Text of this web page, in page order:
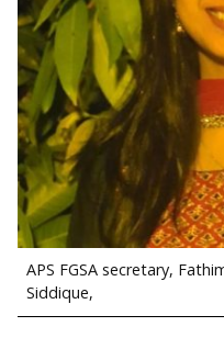
APS FGSA secretary,
Siddique,